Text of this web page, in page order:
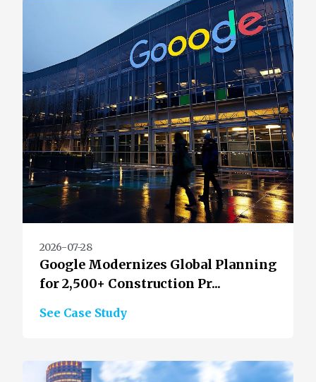
2026-07-28
Google Modernizes Global Planning
for 2,500+ Construction Pr...
See Case Study